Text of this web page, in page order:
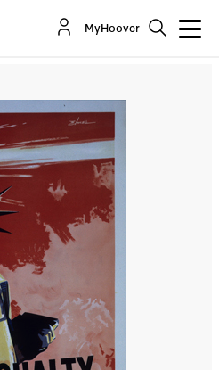
MyHoover
For Trump’s Principled